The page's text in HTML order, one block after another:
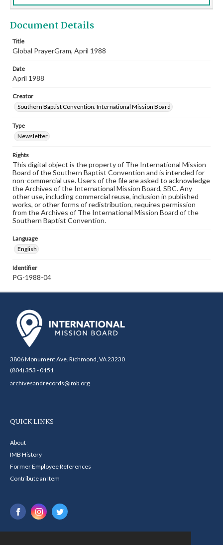
Document Details
Title
Global PrayerGram, April 1988
Date
April 1988
Creator
Southern Baptist Convention. International Mission Board
Type
Newsletter
Rights
This digital object is the property of The International Mission
Board of the Southern Baptist Convention and is intended for
non-commercial use. Users of the file are asked to acknowledge
the Archives of the International Mission Board, SBC. Any
other use, including commercial reuse, inclusion in published
works, or other forms of redistribution, requires permission
from the Archives of The International Mission Board of the
Southern Baptist Convention.
Language
English
Identifier
PG-1988-04
3806 Monument Ave. Richmond, VA 23230
(804) 353 - 0151
archivesandrecords@imb.org
QUICK LINKS
About
IMB History
Former Employee References
Contribute an Item